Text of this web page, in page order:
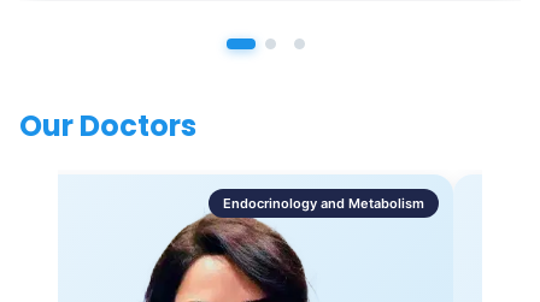
Our Doctors
Endocrinology and Metabolism